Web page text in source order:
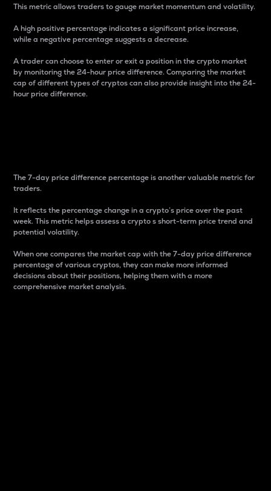
This metric allows traders to gauge market momentum and volatility.
A high positive percentage indicates a significant price increase,
while a negative percentage suggests a decrease.
A trader can choose to enter or exit a position in the crypto market
by monitoring the 24-hour price difference. Comparing the market
cap of different types of cryptos can also provide insight into the 24-
hour price difference.
The 7-day price difference percentage is another valuable metric for
traders.
It reflects the percentage change in a crypto’s price over the past
week. This metric helps assess a crypto s short-term price trend and
potential volatility.
When one compares the market cap with the 7-day price difference
percentage of various cryptos, they can make more informed
decisions about their positions, helping them with a more
comprehensive market analysis.